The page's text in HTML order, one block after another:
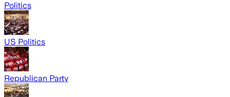
Politics
US Politics
Republican Party